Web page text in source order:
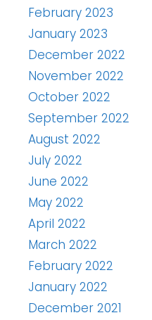
February 2023
January 2023
December 2022
November 2022
October 2022
September 2022
August 2022
July 2022
June 2022
May 2022
April 2022
March 2022
February 2022
January 2022
December 2021